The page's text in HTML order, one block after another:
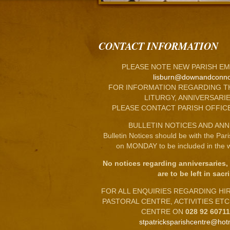
CONTACT INFORMATION
PLEASE NOTE NEW PARISH
FOR INFORMATION REGARDING
LITURGY,
PLEASE CONTACT PARISH
BULLETIN NOTICES AND
Bulletin Notices should be with the
on MONDAY to be included in the
No notices regarding anniversaries,
are to be left in
FOR ALL ENQUIRIES REGARDING
PASTORAL CENTRE, ACTIVITIES
CENTRE ON 028 92